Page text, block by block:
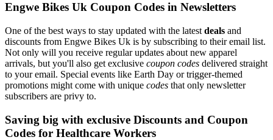
Engwe Bikes Uk Coupon Codes in Newsletters
One of the best ways to stay updated with the latest deals and
discounts from Engwe Bikes Uk is by subscribing to their email list.
Not only will you receive regular updates about new apparel
arrivals, but you'll also get exclusive coupon codes delivered straight
to your email. Special events like Earth Day or trigger-themed
promotions might come with unique codes that only newsletter
subscribers are privy to.
Saving big with exclusive Discounts and Coupon
Codes for Healthcare Workers